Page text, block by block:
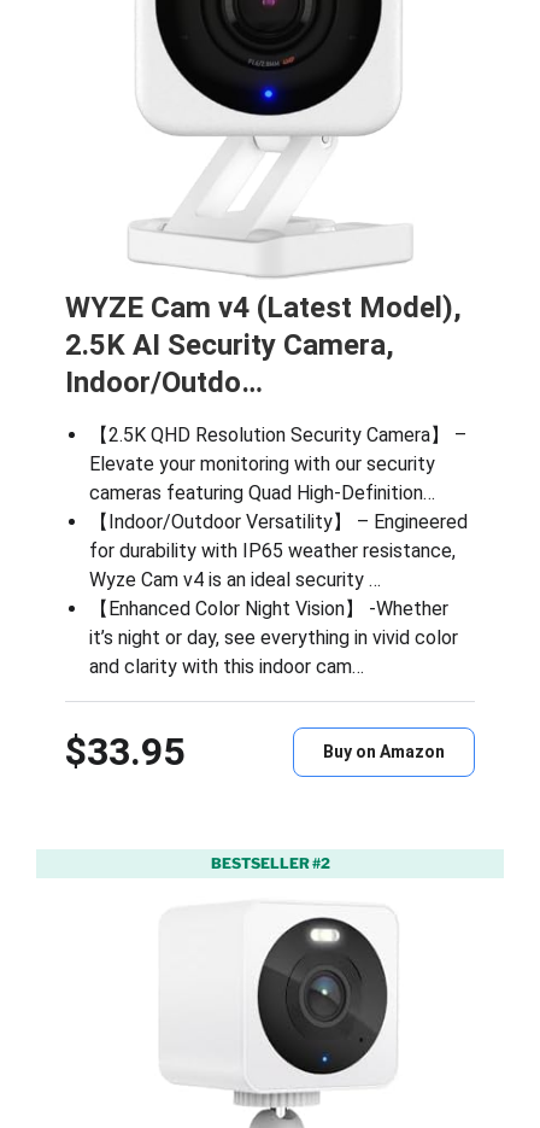
WYZE Cam v4 (Latest Model),
2.5K AI Security Camera,
Indoor/Outdo…
【2.5K QHD Resolution Security Camera】 –
Elevate your monitoring with our security
cameras featuring Quad High-Definition…
【Indoor/Outdoor Versatility】 – Engineered
for durability with IP65 weather resistance,
Wyze Cam v4 is an ideal security …
【Enhanced Color Night Vision】 -Whether
it’s night or day, see everything in vivid color
and clarity with this indoor cam…
$33.95 Buy on Amazon
BESTSELLER #2